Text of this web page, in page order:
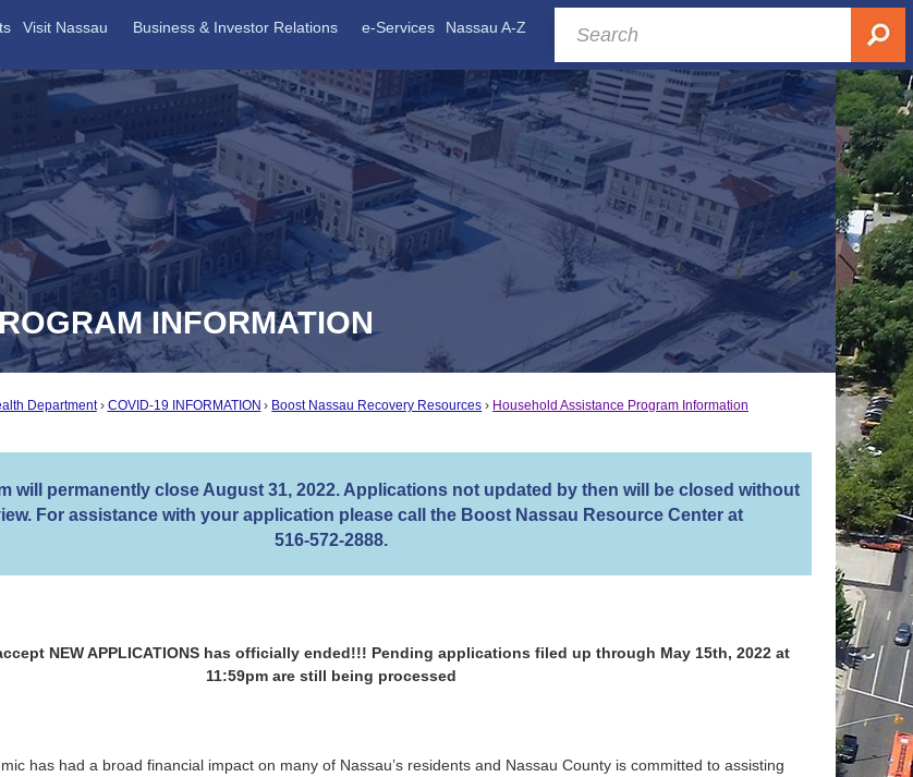
Visit Nassau Business & Investor Relations e-Services Nassau A-Z
INFORMATION
Department COVID-19 INFORMATION Boost Nassau Recovery Resources Household Assistance Program Information
will permanently close August 31, 2022. Applications not updated by then will be closed without
For assistance with your application please call the Boost Nassau Resource Center at
516-572-2888.
NEW APPLICATIONS has officially ended!!! Pending applications filed up through May 15th, 2022 at
11:59pm are still being processed
has had a broad financial impact on many of Nassau’s residents and Nassau County is committed to assisting